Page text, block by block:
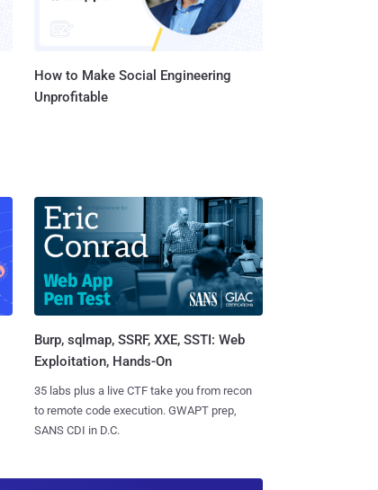
How to Make Social Engineering
Unprofitable
Burp, sqlmap, SSRF, XXE, SSTI: Web
Exploitation, Hands-On
35 labs plus a live CTF take you from recon
to remote code execution. GWAPT prep,
SANS CDI in D.C.